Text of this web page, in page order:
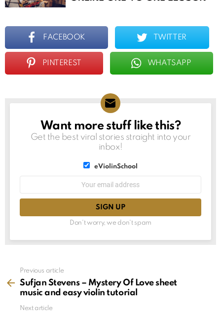
FACEBOOK TWITTER
PINTEREST WHATSAPP
NEWSLETTER
Want more stuff like this?
Get the best viral stories straight into your
inbox!
eViolinSchool
Don't worry, we don't spam
more
Previous article
Sufjan Stevens – Mystery Of Love sheet
music and easy violin tutorial
Next article